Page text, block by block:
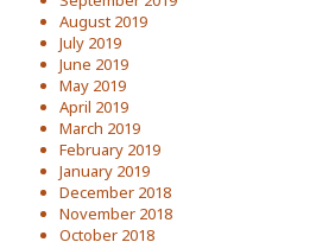
August 2019
July 2019
June 2019
May 2019
April 2019
March 2019
February 2019
January 2019
December 2018
November 2018
October 2018